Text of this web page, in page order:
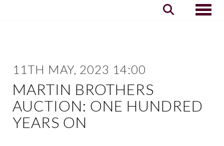
11TH MAY, 2023 14:00
MARTIN BROTHERS
AUCTION: ONE HUNDRED
YEARS ON